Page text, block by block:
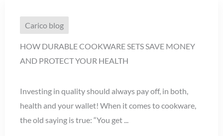
Carico blog
HOW DURABLE COOKWARE SETS SAVE MONEY
AND PROTECT YOUR HEALTH
Investing in quality should always pay off, in both,
health and your wallet! When it comes to cookware,
the old saying is true: “You get ...